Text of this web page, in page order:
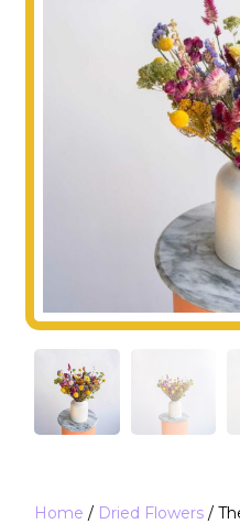
Home / Dried Flowers/